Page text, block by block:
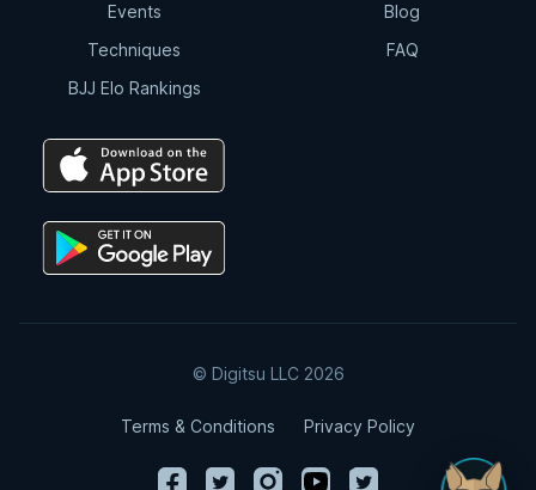
Events
Techniques
BJJ Elo Rankings
Blog
FAQ
© Digitsu LLC 2026
Terms & Conditions Privacy Policy